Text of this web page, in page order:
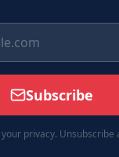
Subscribe
privacy. Unsubscribe